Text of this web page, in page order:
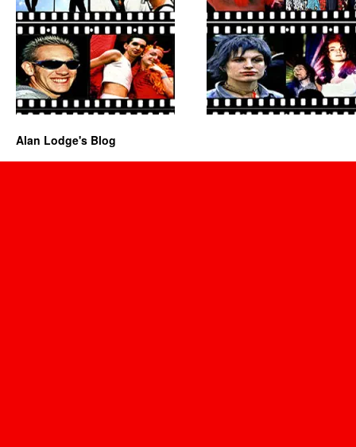
Alan Lodge's Blog